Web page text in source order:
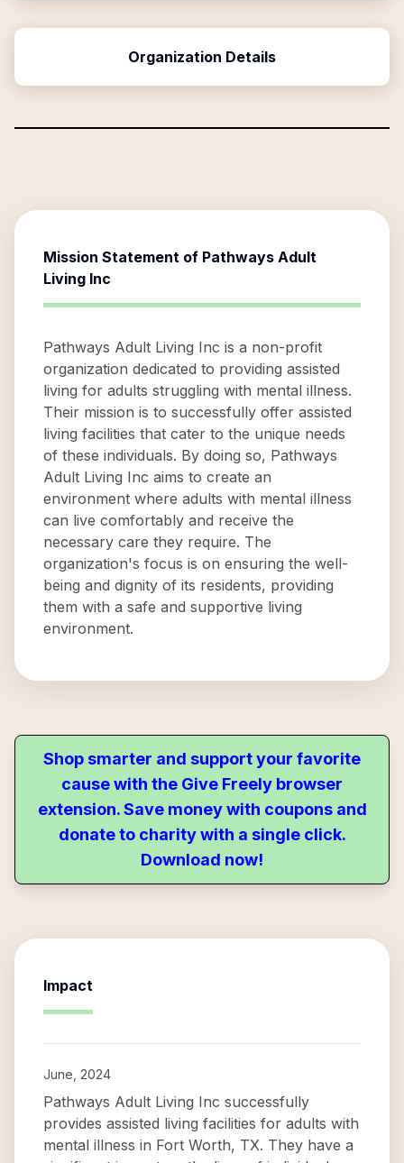
Organization Details
Mission Statement of Pathways Adult
Living Inc
Pathways Adult Living Inc is a non-profit
organization dedicated to providing assisted
living for adults struggling with mental illness.
Their mission is to successfully offer assisted
living facilities that cater to the unique needs
of these individuals. By doing so, Pathways
Adult Living Inc aims to create an
environment where adults with mental illness
can live comfortably and receive the
necessary care they require. The
organization's focus is on ensuring the well-
being and dignity of its residents, providing
them with a safe and supportive living
environment.
Shop smarter and support your favorite
cause with the Give Freely browser
extension. Save money with coupons and
donate to charity with a single click.
Download now!
Impact
June, 2024
Pathways Adult Living Inc successfully
provides assisted living facilities for adults with
mental illness in Fort Worth, TX. They have a